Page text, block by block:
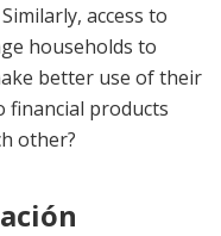
access to
households to
better use of their
financial products
other?